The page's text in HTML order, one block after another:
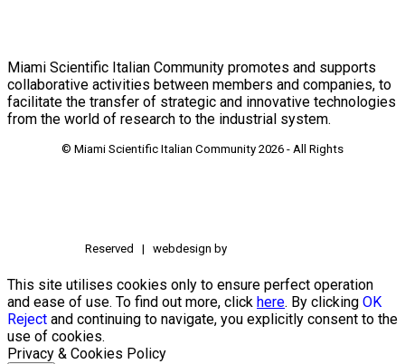
Miami Scientific Italian Community promotes and supports
collaborative activities between members and companies, to
facilitate the transfer of strategic and innovative technologies
from the world of research to the industrial system.
© Miami Scientific Italian Community 2026 - All Rights
Reserved | webdesign by
This site utilises cookies only to ensure perfect operation
and ease of use. To find out more, click here. By clicking OK
Reject and continuing to navigate, you explicitly consent to the
use of cookies.
Privacy & Cookies Policy